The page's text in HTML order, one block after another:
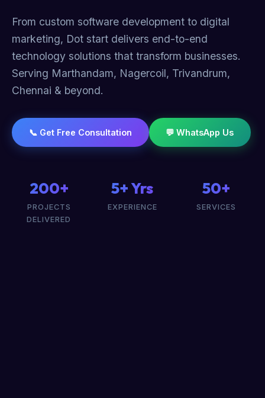
From custom software development to digital
marketing, Dot start delivers end-to-end
technology solutions that transform businesses.
Serving Marthandam, Nagercoil, Trivandrum,
Chennai & beyond.
📞 Get Free Consultation 💬 WhatsApp Us
200+
PROJECTS
DELIVERED
5+ Yrs
EXPERIENCE
50+
SERVICES